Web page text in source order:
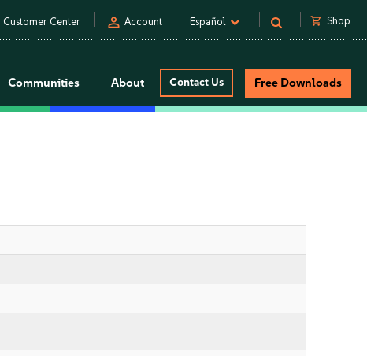
Customer Center person Account Español shopping_cart Shop
Communities About Contact Us Free Downloads